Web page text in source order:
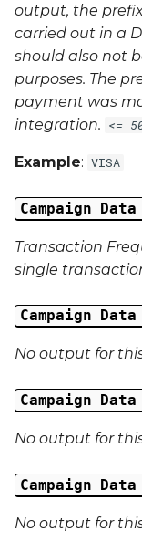
output, the
carried out in a
should also not
purposes. The
payment was
integration. <=
Example: VISA
Campaign
Transaction
single
Campaign
No output for
Campaign
No output for
Campaign Data
No output for